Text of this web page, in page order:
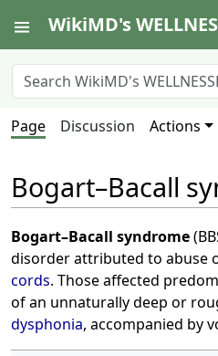
WikiMD's
Page Discussion Actions
Bogart–Bacall
Bogart–Bacall syndrome
disorder attributed to abuse
cords. Those affected
of an unnaturally deep or
dysphonia, accompanied by